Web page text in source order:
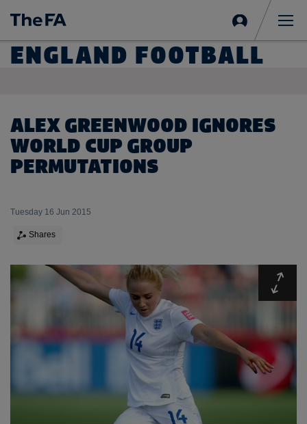
in
ENGLAND FOOTBALL
ALEX GREENWOOD IGNORES
WORLD CUP GROUP
PERMUTATIONS
Tuesday 16 Jun 2015
Shares